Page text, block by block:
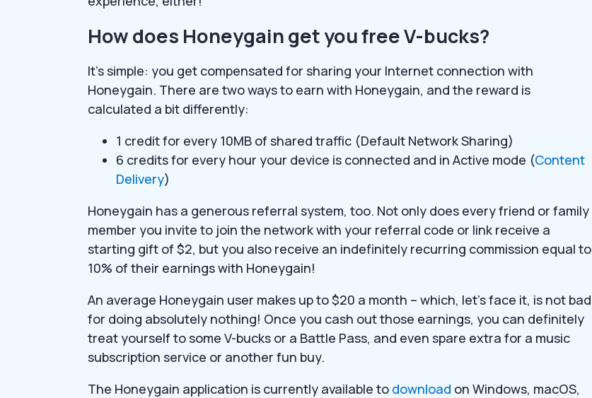
How does Honeygain get you free V-bucks?
It’s simple: you get compensated for sharing your Internet connection with
Honeygain. There are two ways to earn with Honeygain, and the reward is
calculated a bit differently:
1 credit for every 10MB of shared traffic (Default Network Sharing)
6 credits for every hour your device is connected and in Active mode (Content
Delivery)
Honeygain has a generous referral system, too. Not only does every friend or family
member you invite to join the network with your referral code or link receive a
starting gift of $2, but you also receive an indefinitely recurring commission equal to
10% of their earnings with Honeygain!
An average Honeygain user makes up to $20 a month – which, let’s face it, is not bad
for doing absolutely nothing! Once you cash out those earnings, you can definitely
treat yourself to some V-bucks or a Battle Pass, and even spare extra for a music
subscription service or another fun buy.
The Honeygain application is currently available to download on Windows, macOS,